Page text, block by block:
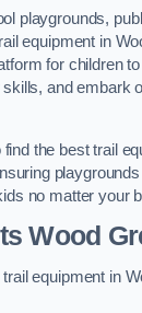
playgrounds,
equipment in
for children
and embark
the best trail
no matter your
Wood
equipment in